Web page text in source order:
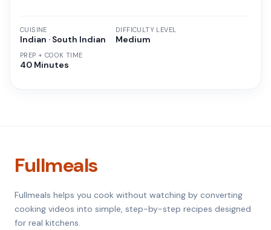
CUISINE
Indian · South Indian
PREP + COOK TIME
40 Minutes
DIFFICULTY LEVEL
Medium
Fullmeals
Fullmeals helps you cook without watching by converting
cooking videos into simple, step-by-step recipes designed
for real kitchens.